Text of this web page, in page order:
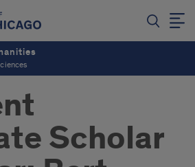
Scholar